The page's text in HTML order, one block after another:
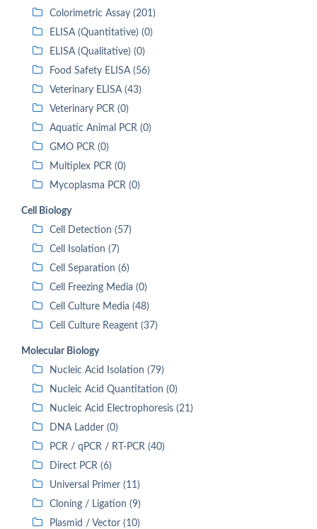
Colorimetric Assay (201)
ELISA (Quantitative) (0)
ELISA (Qualitative) (0)
Food Safety ELISA (56)
Veterinary ELISA (43)
Veterinary PCR (0)
Aquatic Animal PCR (0)
GMO PCR (0)
Multiplex PCR (0)
Mycoplasma PCR (0)
Cell Biology
Cell Detection (57)
Cell Isolation (7)
Cell Separation (6)
Cell Freezing Media (0)
Cell Culture Media (48)
Cell Culture Reagent (37)
Molecular Biology
Nucleic Acid Isolation (79)
Nucleic Acid Quantitation (0)
Nucleic Acid Electrophoresis (21)
DNA Ladder (0)
PCR / qPCR / RT-PCR (40)
Direct PCR (6)
Universal Primer (11)
Cloning / Ligation (9)
Plasmid / Vector (10)